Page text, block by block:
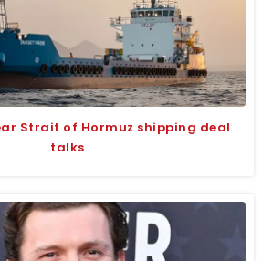
Strait of Hormuz shipping deal
talks